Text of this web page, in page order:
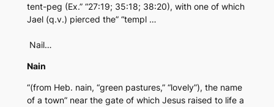
tent-peg (Ex.” “27:19; 35:18; 38:20), with one of which
Jael (q.v.) pierced the” “templ …
Nail…
Nain
“(from Heb. nain, “green pastures,” “lovely”), the name
of a town” near the gate of which Jesus raised to life a